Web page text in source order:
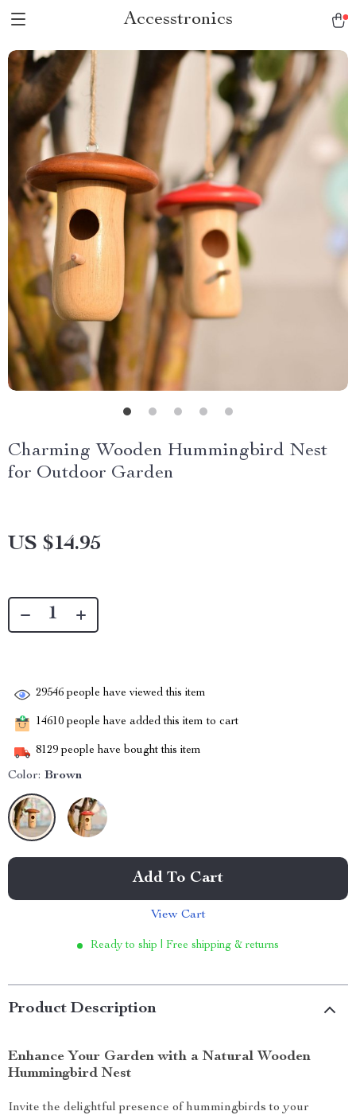
Accesstronics
Charming Wooden Hummingbird Nest
for Outdoor Garden
US $14.95
29546 people have viewed this item
14610 people have added this item to cart
8129 people have bought this item
Color: Brown
Add To Cart
View Cart
Ready to ship | Free shipping & returns
Product Description
Enhance Your Garden with a Natural Wooden
Hummingbird Nest
Invite the delightful presence of hummingbirds to your